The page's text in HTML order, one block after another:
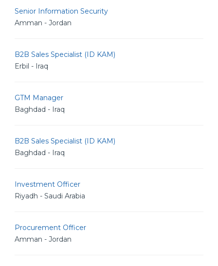
Senior Information Security
Amman - Jordan
B2B Sales Specialist (ID KAM)
Erbil - Iraq
GTM Manager
Baghdad - Iraq
B2B Sales Specialist (ID KAM)
Baghdad - Iraq
Investment Officer
Riyadh - Saudi Arabia
Procurement Officer
Amman - Jordan